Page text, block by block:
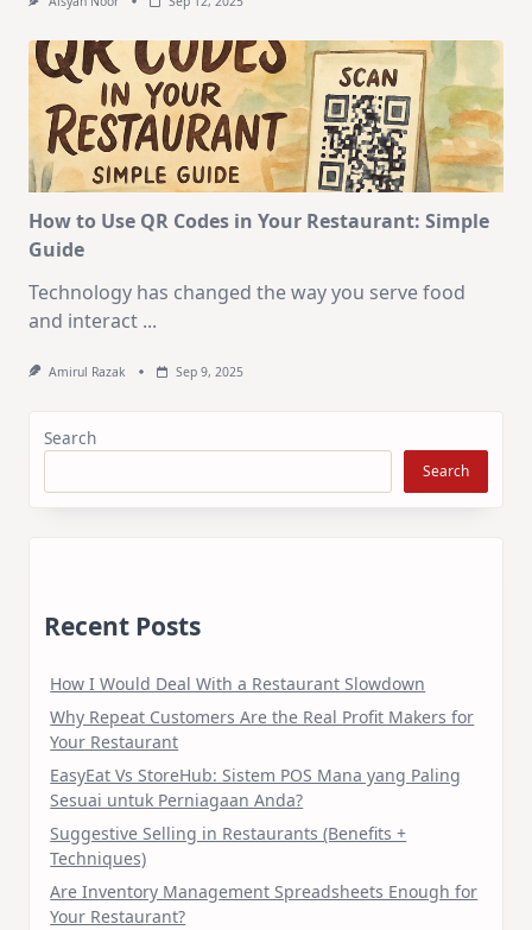
How to Use QR Codes in Your Restaurant: Simple
Guide
Technology has changed the way you serve food
and interact ...
Amirul Razak Sep 9, 2025
Search
Search
Recent Posts
How I Would Deal With a Restaurant Slowdown
Why Repeat Customers Are the Real Profit Makers for
Your Restaurant
EasyEat Vs StoreHub: Sistem POS Mana yang Paling
Sesuai untuk Perniagaan Anda?
Suggestive Selling in Restaurants (Benefits +
Techniques)
Are Inventory Management Spreadsheets Enough for
Your Restaurant?